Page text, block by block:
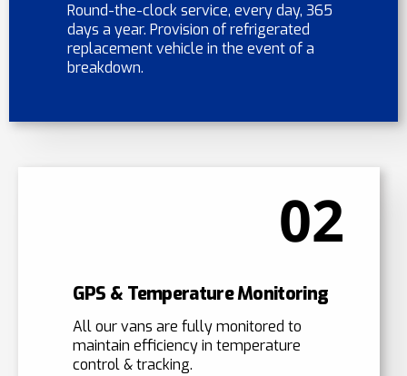
Round-the-clock service, every day, 365
days a year. Provision of refrigerated
replacement vehicle in the event of a
breakdown.
02
GPS & Temperature Monitoring
All our vans are fully monitored to
maintain efficiency in temperature
control & tracking.